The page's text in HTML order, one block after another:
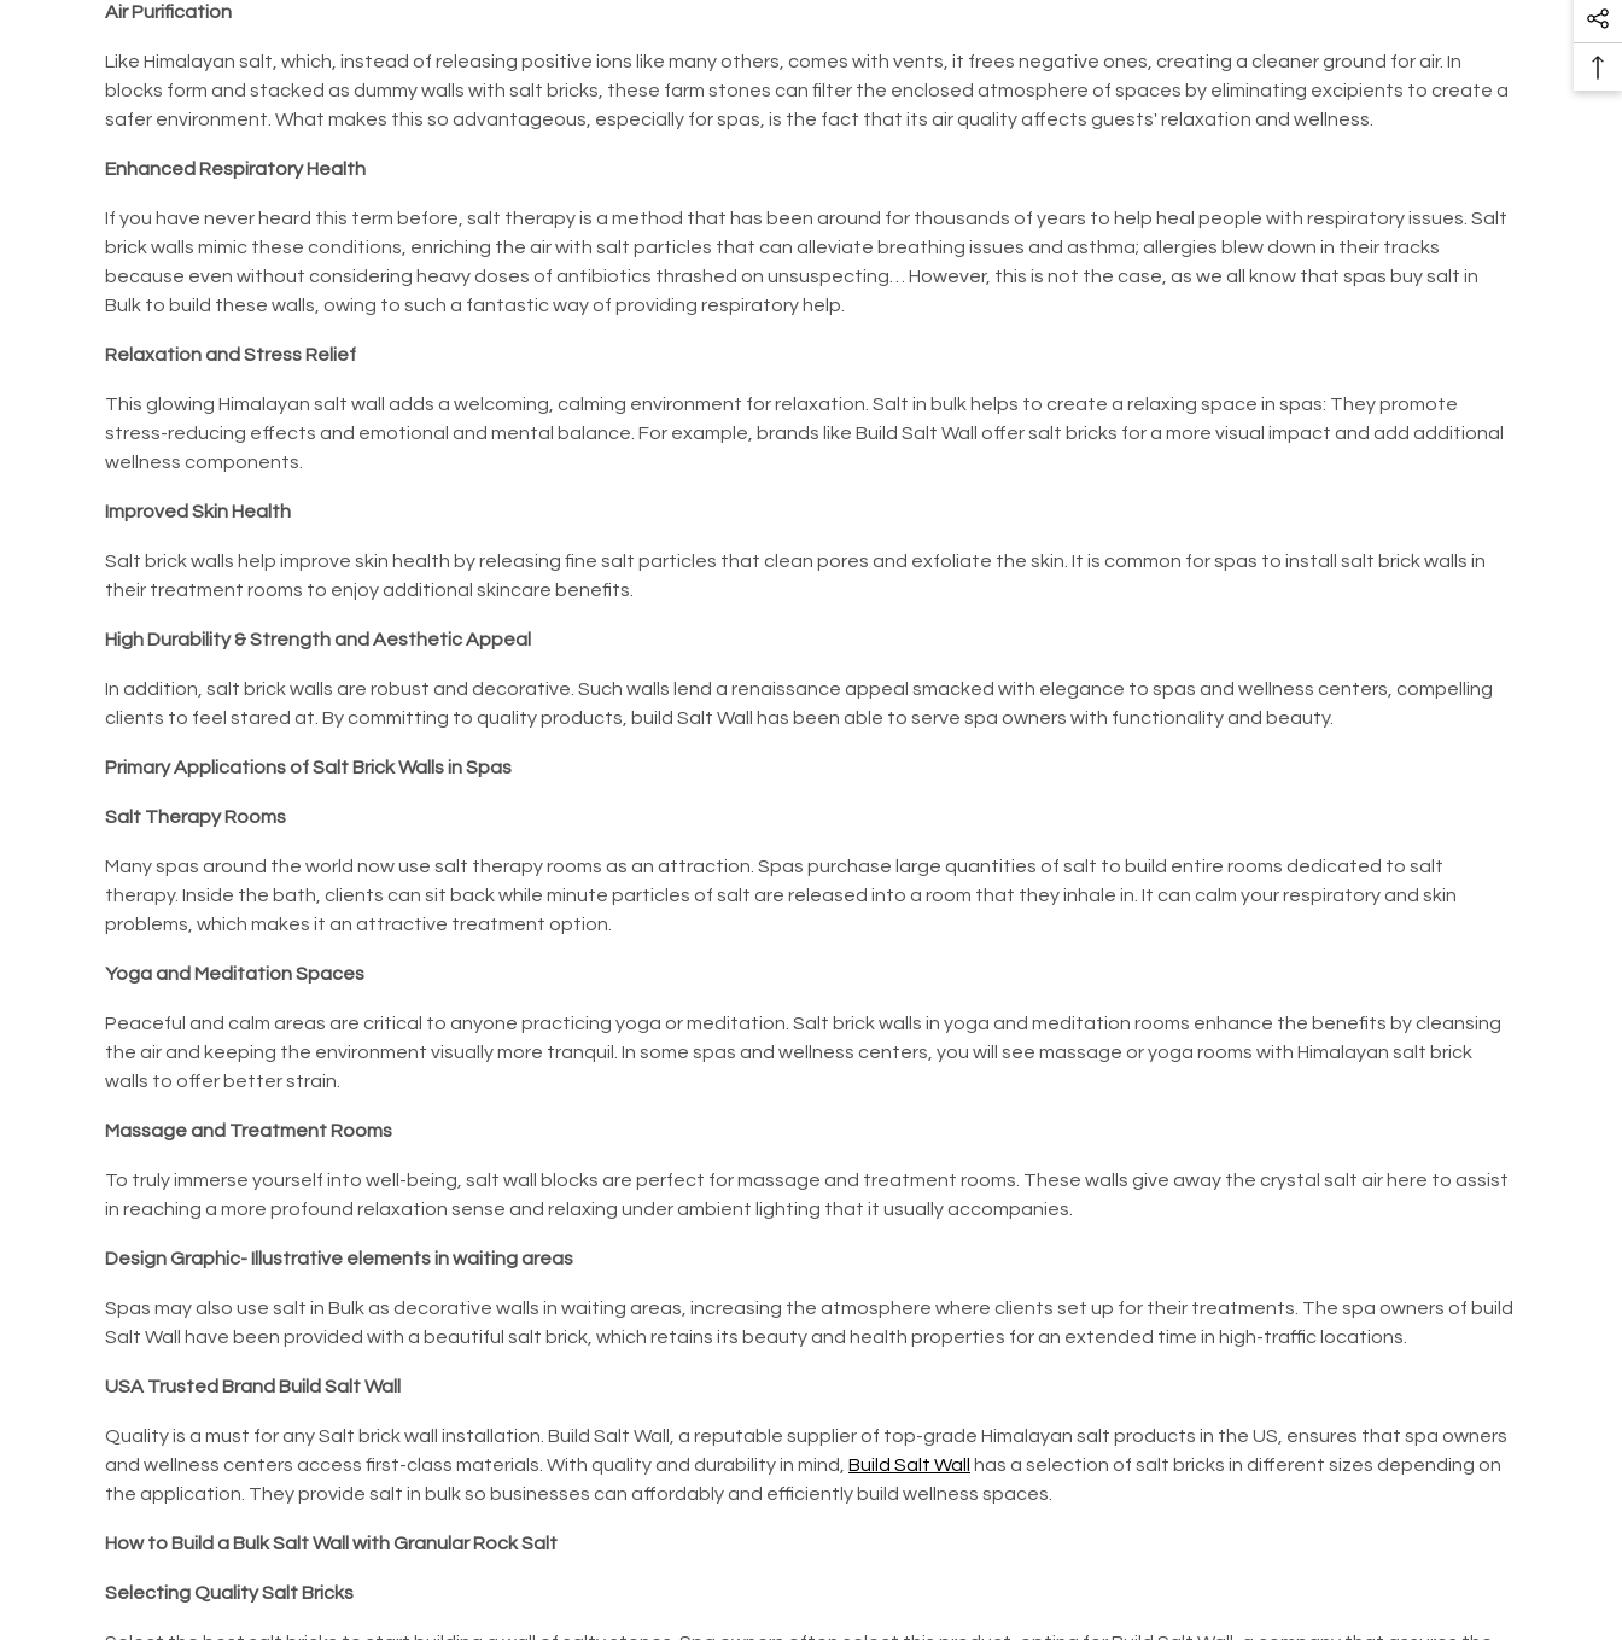
Air Purification
Like Himalayan salt, which, instead of releasing positive ions like many others, comes with vents, it frees negative ones, creating a cleaner ground for air. In
blocks form and stacked as dummy walls with salt bricks, these farm stones can filter the enclosed atmosphere of spaces by eliminating excipients to create a
safer environment. What makes this so advantageous, especially for spas, is the fact that its air quality affects guests' relaxation and wellness.
Enhanced Respiratory Health
If you have never heard this term before, salt therapy is a method that has been around for thousands of years to help heal people with respiratory issues. Salt
brick walls mimic these conditions, enriching the air with salt particles that can alleviate breathing issues and asthma; allergies blew down in their tracks
because even without considering heavy doses of antibiotics thrashed on unsuspecting… However, this is not the case, as we all know that spas buy salt in
Bulk to build these walls, owing to such a fantastic way of providing respiratory help.
Relaxation and Stress Relief
This glowing Himalayan salt wall adds a welcoming, calming environment for relaxation. Salt in bulk helps to create a relaxing space in spas: They promote
stress-reducing effects and emotional and mental balance. For example, brands like Build Salt Wall
offer salt bricks for a more visual impact and add additional
wellness components.
Improved Skin Health
Salt brick walls help improve skin health by releasing fine salt particles that clean pores and exfoliate the skin. It is common for spas to install salt brick walls in
their treatment rooms to enjoy additional skincare benefits.
High Durability & Strength and Aesthetic Appeal
In addition, salt brick walls are robust and decorative. Such walls lend a renaissance appeal smacked with elegance to spas and wellness centers, compelling
clients to feel stared at. By committing to quality products,
build Salt Wall has been able to serve spa owners with functionality and beauty.
Primary Applications of Salt Brick Walls in Spas
Salt Therapy Rooms
Many spas around the world now use salt therapy rooms as an attraction. Spas purchase large quantities of salt to build entire rooms dedicated to salt
therapy. Inside the bath, clients can sit back while minute particles of salt are released into a room that they inhale in. It can calm your respiratory and skin
problems, which makes it an attractive treatment option.
Yoga and Meditation Spaces
Peaceful and calm areas are critical to anyone practicing yoga or meditation. Salt brick walls in yoga and meditation rooms enhance the benefits by cleansing
the air and keeping the environment visually more tranquil. In some spas and wellness centers, you will see massage or yoga rooms with Himalayan salt brick
walls to offer better strain.
Massage and Treatment Rooms
To truly immerse yourself into well-being, salt wall blocks are perfect for massage and treatment rooms. These walls give away the crystal salt air here to assist
in reaching a more profound relaxation sense and relaxing under ambient lighting that it usually accompanies.
Design Graphic- Illustrative elements in waiting areas
Spas may also use salt in Bulk as decorative walls in waiting areas, increasing the atmosphere where clients set up for their treatments. The spa owners of build
Salt Wall
have been provided with a beautiful salt brick, which retains its beauty and health properties for an extended time in high-traffic locations.
USA Trusted Brand Build Salt Wall
Quality is a must for any Salt brick wall installation. Build Salt Wall
, a reputable supplier of top-grade Himalayan salt products in the US, ensures that spa owners
and wellness centers access first-class materials. With quality and durability in mind, Build Salt Wall
has a selection of salt bricks in different sizes depending on
the application. They provide salt in bulk so businesses can affordably and efficiently build wellness spaces.
How to Build a Bulk Salt Wall with Granular Rock Salt
Selecting Quality Salt Bricks